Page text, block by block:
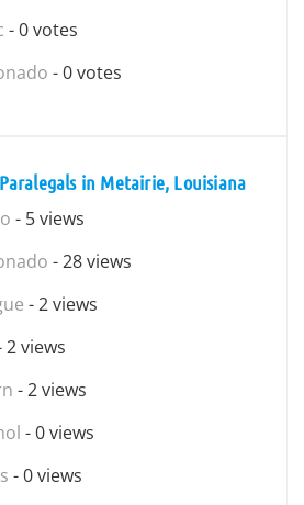
- 0 votes
- 0 votes
in Metairie, Louisiana
- 5 views
- 28 views
- 2 views
2 views
- 2 views
- 0 views
- 0 views